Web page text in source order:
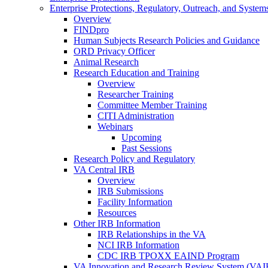
Enterprise Protections, Regulatory, Outreach, and
Overview
FINDpro
Human Subjects Research Policies and Guidance
ORD Privacy Officer
Animal Research
Research Education and Training
Overview
Researcher Training
Committee Member Training
CITI Administration
Webinars
Upcoming
Past Sessions
Research Policy and Regulatory
VA Central IRB
Overview
IRB Submissions
Facility Information
Resources
Other IRB Information
IRB Relationships in the VA
NCI IRB Information
CDC IRB TPOXX EAIND Program